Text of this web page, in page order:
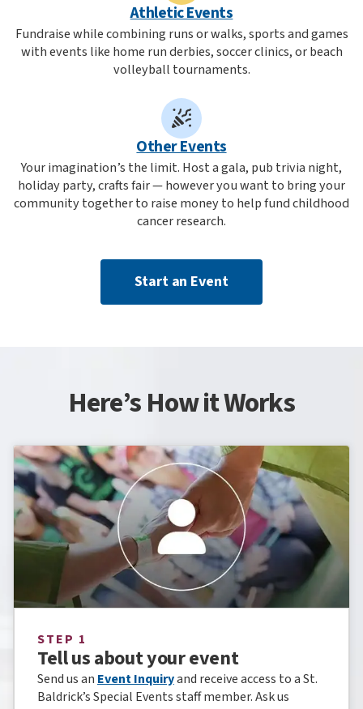
Athletic Events
Fundraise while combining runs or walks, sports and games
with events like home run derbies, soccer clinics, or beach
volleyball tournaments.
Other Events
Your imagination’s the limit. Host a gala, pub trivia night,
holiday party, crafts fair — however you want to bring your
community together to raise money to help fund childhood
cancer research.
Start an Event
Here’s How it Works
STEP 1
Tell us about your event
Send us an Event Inquiryand receive access to a St.
Baldrick’s Special Events staff member. Ask us